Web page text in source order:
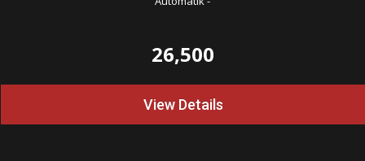
26,500
View Details